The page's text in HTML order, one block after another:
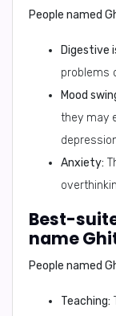
People named
Digestive
problems
Mood
they may
Anxiety:
Best-
name
People named
Teaching: